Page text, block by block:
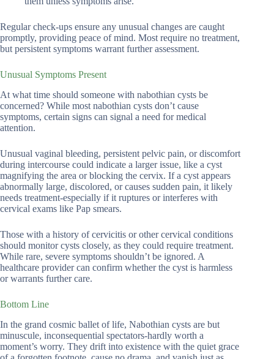
Regular check-ups ensure any unusual changes are caught
promptly, providing peace of mind. Most require no treatment,
but persistent symptoms warrant further assessment.
Unusual Symptoms Present
At what time should someone with nabothian cysts be
concerned? While most nabothian cysts don’t cause
symptoms, certain signs can signal a need for medical
attention.
Unusual vaginal bleeding, persistent pelvic pain, or discomfort
during intercourse could indicate a larger issue, like a cyst
magnifying the area or blocking the cervix. If a cyst appears
abnormally large, discolored, or causes sudden pain, it likely
needs treatment-especially if it ruptures or interferes with
cervical exams like Pap smears.
Those with a history of cervicitis or other cervical conditions
should monitor cysts closely, as they could require treatment.
While rare, severe symptoms shouldn’t be ignored. A
healthcare provider can confirm whether the cyst is harmless
or warrants further care.
Bottom Line
In the grand cosmic ballet of life, Nabothian cysts are but
minuscule, inconsequential spectators-hardly worth a
moment’s worry. They drift into existence with the quiet grace